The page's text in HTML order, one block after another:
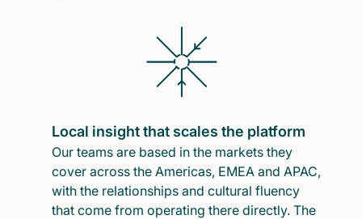
Local insight that scales the platform
Our teams are based in the markets they
cover across the Americas, EMEA and APAC,
with the relationships and cultural fluency
that come from operating there directly. The